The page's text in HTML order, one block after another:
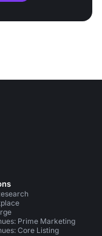
Prime Marketing
Core Listing